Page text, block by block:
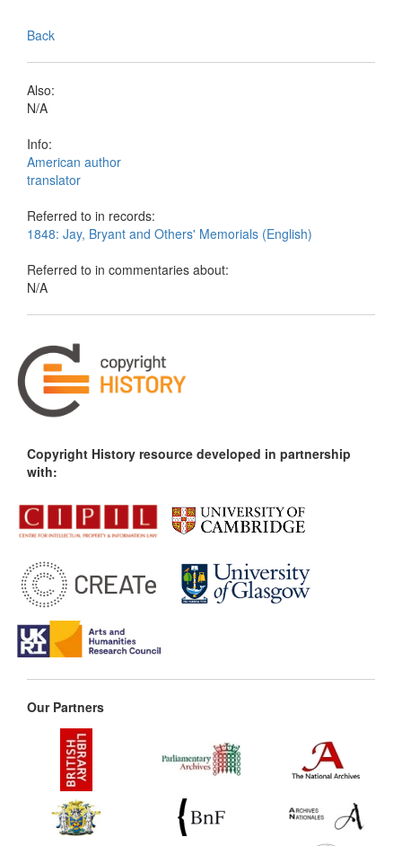
Back
Also:
N/A
Info:
American author
translator
Referred to in records:
1848: Jay, Bryant and Others' Memorials (English)
Referred to in commentaries about:
N/A
Copyright History resource developed in partnership
with:
Our Partners